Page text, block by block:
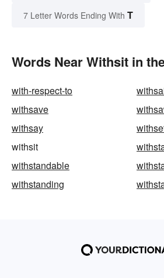
7 Letter Words Ending With T
Words Near Withsit in
with-respect-to
withsave
withsay
withsit
withstandable
withstanding